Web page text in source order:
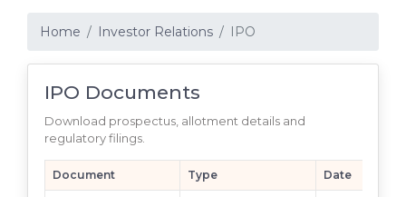
Home Investor Relations IPO
IPO Documents
Download prospectus, allotment details and
regulatory filings.
Document Type Date